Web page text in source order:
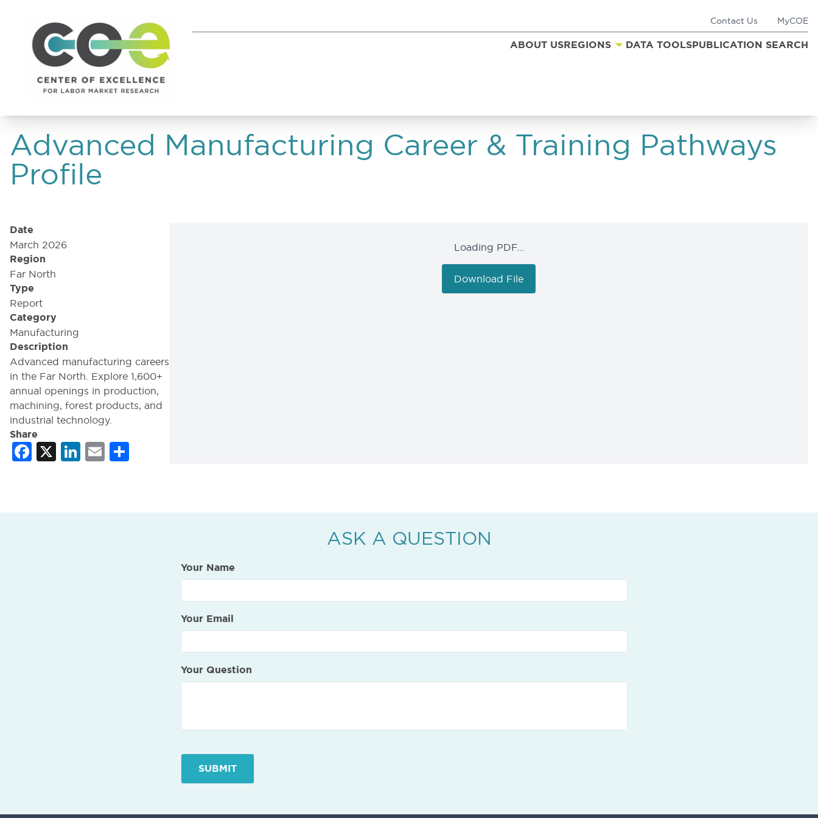
Contact Us MyCOE
ABOUT USREGIONS DATA TOOLSPUBLICATION SEARCH
Advanced Manufacturing Career & Training Pathways
Profile
Date
March 2026
Region
Far North
Type
Report
Category
Manufacturing
Description
Advanced manufacturing careers
in the Far North. Explore 1,600+
annual openings in production,
machining, forest products, and
industrial technology.
Share
Facebook
X LinkedIn
Email
Loading PDF...
Download File
ASK A QUESTION
Your Name
Your Email
Your Question